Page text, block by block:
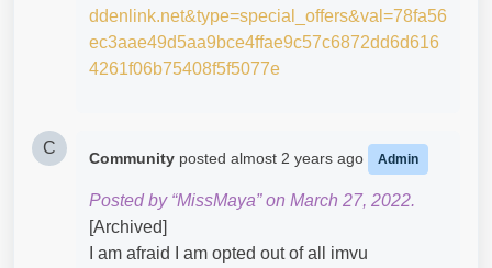
ddenlink.net&type=special_offers&val=78fa56
ec3aae49d5aa9bce4ffae9c57c6872dd6d616
4261f06b75408f5f5077e
C
Community posted almost 2 years ago Admin
Posted by “MissMaya” on March 27, 2022.
[Archived]
I am afraid I am opted out of all imvu